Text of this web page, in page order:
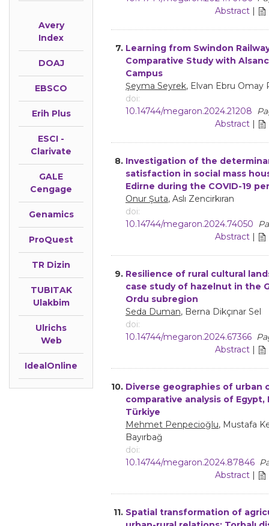
Avery
Index
DOAJ
EBSCO
Erih Plus
ESCI -
Clarivate
GALE
Cengage
Genamics
ProQuest
TR Dizin
TUBITAK
Ulakbim
Ulrichs
Web
IdealOnline
Abstract |
7. Learning from Swindon
Comparative Study with
Campus
Şeyma Seyrek, Elvan Ebru Omay
doi:
10.14744/megaron.2024.21208
Abstract |
8. Investigation of the
satisfaction in social mass
Edirne during the COVID-19
Onur Şuta, Aslı Zencirkıran
doi:
10.14744/megaron.2024.74050
Abstract |
9. Resilience of rural cultural
case study of hazelnut in the
Ordu subregion
Seda Duman, Berna Dikçınar Sel
doi:
10.14744/megaron.2024.67366
Abstract |
10. Diverse geographies of urban
comparative analysis of Egypt,
Türkiye
Mehmet Penpecioğlu, Mustafa
Bayırbağ
doi:
10.14744/megaron.2024.87846
Abstract |
11. Spatial transformation of